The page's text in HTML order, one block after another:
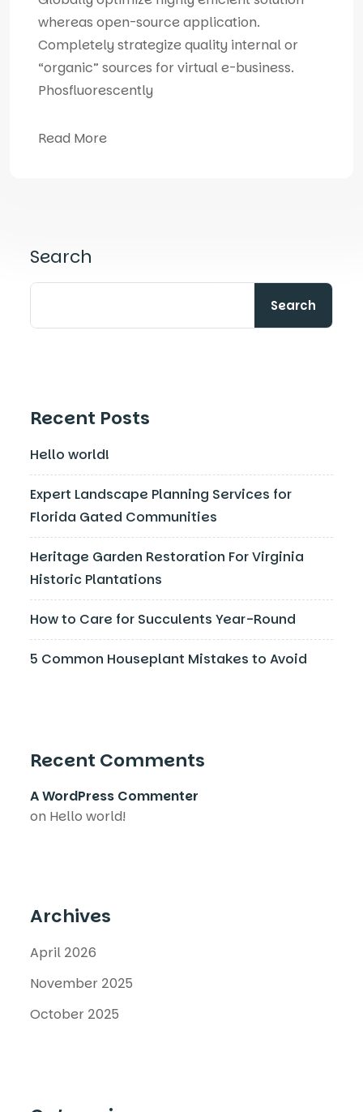
whereas open-source application.
Completely strategize quality internal or
“organic” sources for virtual e-business.
Phosfluorescently
Read More
Search
Search
Recent Posts
Hello world!
Expert Landscape Planning Services for
Florida Gated Communities
Heritage Garden Restoration For Virginia
Historic Plantations
How to Care for Succulents Year-Round
5 Common Houseplant Mistakes to Avoid
Recent Comments
A WordPress Commenter
on Hello world!
Archives
April 2026
November 2025
October 2025